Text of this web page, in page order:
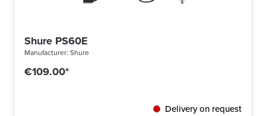
Shure PS60E
Manufacturer: Shure
€109.00*
Delivery on request